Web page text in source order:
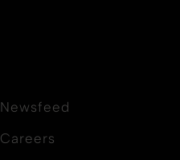
Newsfeed
Careers